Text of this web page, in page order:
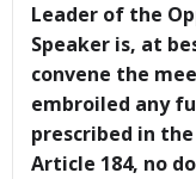
Leader of the
Speaker is, at
convene the
embroiled any
prescribed in
Article 184, no